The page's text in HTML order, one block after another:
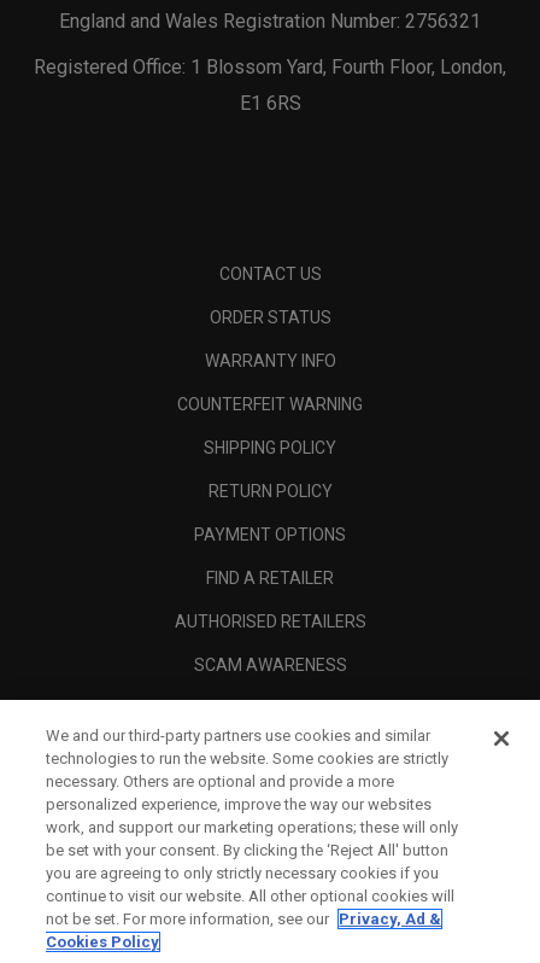
England and Wales Registration Number: 2756321
Registered Office: 1 Blossom Yard, Fourth Floor, London,
E1 6RS
CONTACT US
ORDER STATUS
WARRANTY INFO
COUNTERFEIT WARNING
SHIPPING POLICY
RETURN POLICY
PAYMENT OPTIONS
FIND A RETAILER
AUTHORISED RETAILERS
SCAM AWARENESS
CORPORATE
LEGAL
We and our third-party partners use cookies and similar
technologies to run the website. Some cookies are strictly
necessary. Others are optional and provide a more
personalized experience, improve the way our websites
work, and support our marketing operations; these will only
be set with your consent. By clicking the ‘Reject All' button
you are agreeing to only strictly necessary cookies if you
continue to visit our website. All other optional cookies will
not be set. For more information, see our Privacy, Ad &
Cookies Policy